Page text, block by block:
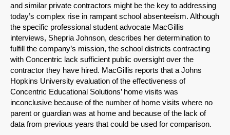
and similar private contractors might be the key to addressing
today’s complex rise in rampant school absenteeism. Although
the specific professional student advocate MacGillis
interviews, Shepria Johnson, describes her determination to
fulfill the company’s mission, the school districts contracting
with Concentric lack sufficient public oversight over the
contractor they have hired. MacGillis reports that a Johns
Hopkins University evaluation of the effectiveness of
Concentric Educational Solutions’ home visits was
inconclusive because of the number of home visits where no
parent or guardian was at home and because of the lack of
data from previous years that could be used for comparison.